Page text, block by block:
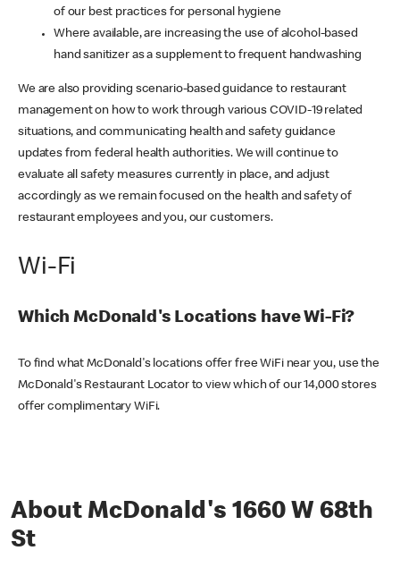
of our best practices for personal hygiene
Where available, are increasing the use of alcohol-based
hand sanitizer as a supplement to frequent handwashing
We are also providing scenario-based guidance to restaurant
management on how to work through various COVID-19 related
situations, and communicating health and safety guidance
updates from federal health authorities. We will continue to
evaluate all safety measures currently in place, and adjust
accordingly as we remain focused on the health and safety of
restaurant employees and you, our customers.
Wi-Fi
Which McDonald's Locations have Wi-Fi?
To find what McDonald's locations offer free WiFi near you, use the
McDonald's Restaurant Locator to view which of our 14,000 stores
offer complimentary WiFi.
About McDonald's 1660 W 68th
St